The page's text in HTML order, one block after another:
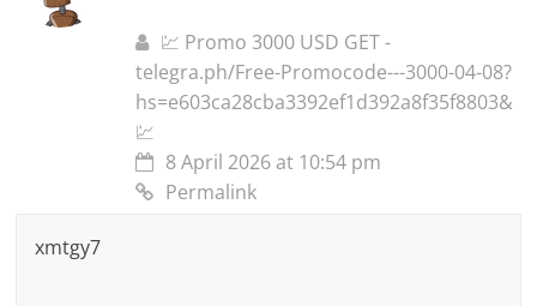
💹 Promo 3000 USD GET -
telegra.ph/Free-Promocode---3000-04-08?
hs=e603ca28cba3392ef1d392a8f35f8803&
💹
8 April 2026 at 10:54 pm
Permalink
xmtgy7